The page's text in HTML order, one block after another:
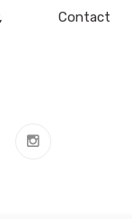
Contact